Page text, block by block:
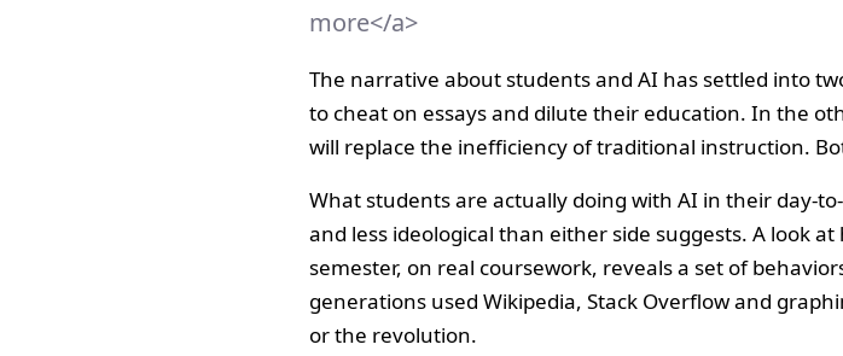
more</a>
The narrative about students and AI has settled into
to cheat on essays and dilute their education. In the
will replace the inefficiency of traditional instruction.
What students are actually doing with AI in their day-
and less ideological than either side suggests. A look
semester, on real coursework, reveals a set of
generations used Wikipedia, Stack Overflow and
or the revolution.